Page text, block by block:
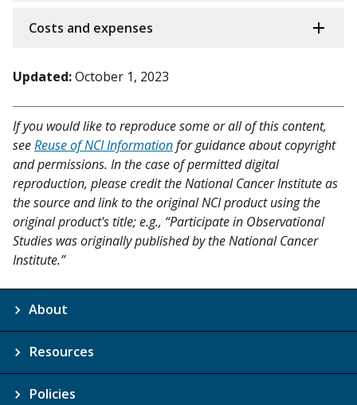
Costs and expenses
Updated:October 1, 2023
If you would like to reproduce some or all of this content,
seeReuse of NCI Informationfor guidance about copyright
and permissions. In the case of permitted digital
reproduction, please credit the National Cancer Institute as
the source and link to the original NCI product using the
original product's title; e.g., “Participate in Observational
Studies was originally published by the National Cancer
Institute.”
About
Resources
Policies